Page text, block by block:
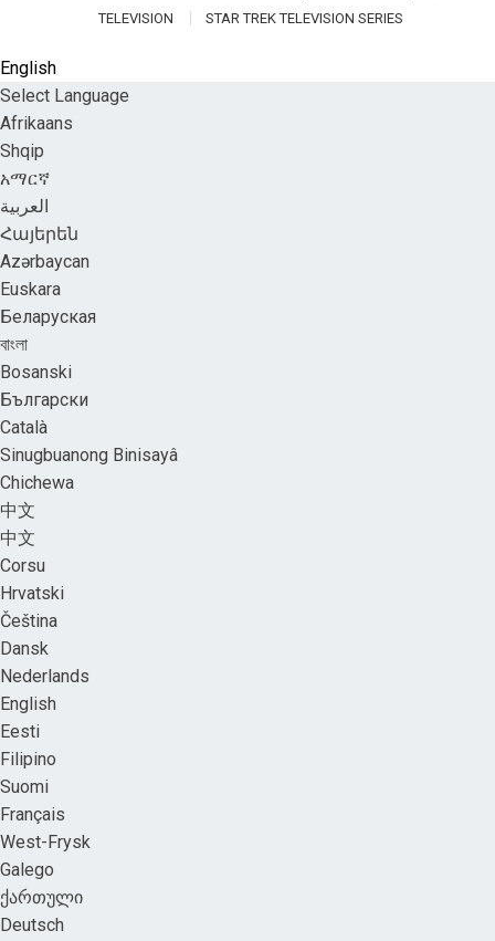
TELEVISION
STAR TREK TELEVISION SERIES
English
Select Language
Afrikaans
Shqip
አማርኛ
العربية
Հայերեն
Azərbaycan
Euskara
Беларуская
বাংলা
Bosanski
Български
Català
Sinugbuanong Binisayâ
Chichewa
中文
中文
Corsu
Hrvatski
Čeština
Dansk
Nederlands
English
Eesti
Filipino
Suomi
Français
West-Frysk
Galego
ქართული
Deutsch